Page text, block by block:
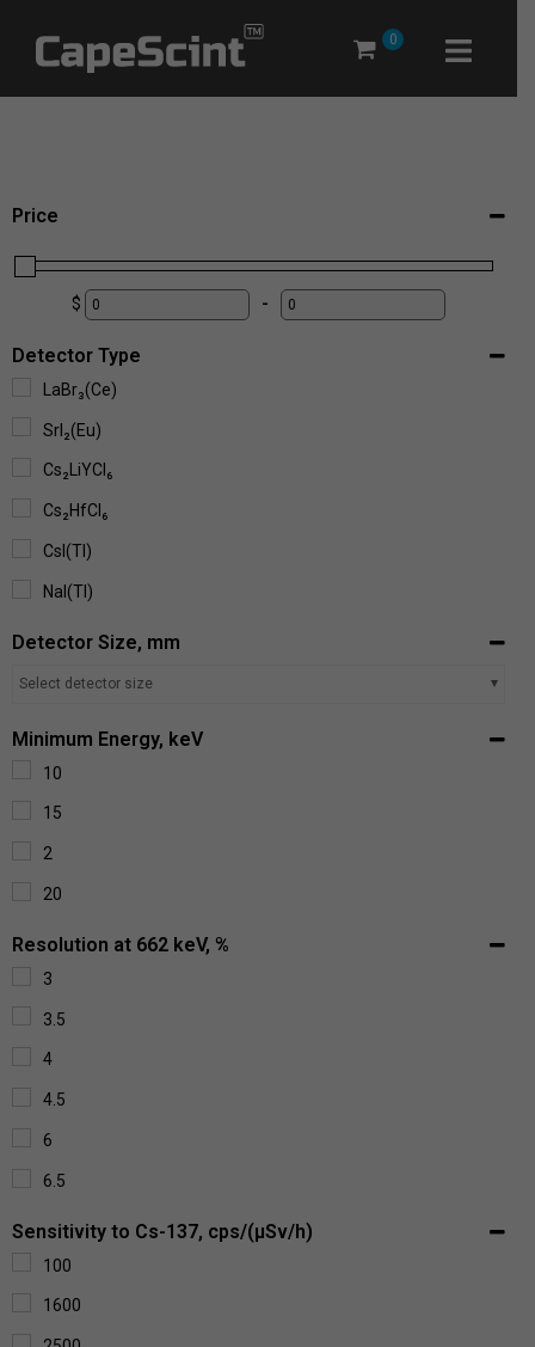
0
Price
$ -
Detector Type
LaBr₃(Ce)
SrI₂(Eu)
Cs₂LiYCl₆
Cs₂HfCl₆
CsI(Tl)
NaI(Tl)
Detector Size, mm
Select detector size
Minimum Energy, keV
10
15
2
20
Resolution at 662 keV, %
3
3.5
4
4.5
6
6.5
Sensitivity to Cs-137, cps/(µSv/h)
100
1600